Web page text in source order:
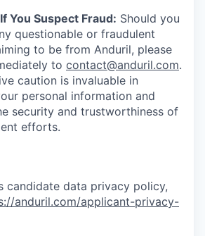
You Suspect Fraud: Should you
questionable or fraudulent
to be from Anduril, please
to contact@anduril.com.
caution is invaluable in
personal information and
security and trustworthiness of
efforts.
candidate data privacy policy,
anduril.com/applicant-privacy-